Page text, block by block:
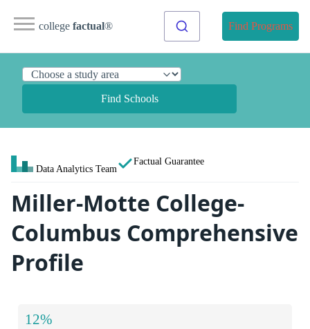
college factual® Find Programs
Find Schools
Data Analytics Team
Factual Guarantee
Miller-Motte College-
Columbus Comprehensive
Profile
12%